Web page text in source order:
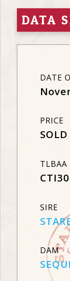
DATA
DATE
PRICE
SOLD
TLBAA
SIRE
DAM